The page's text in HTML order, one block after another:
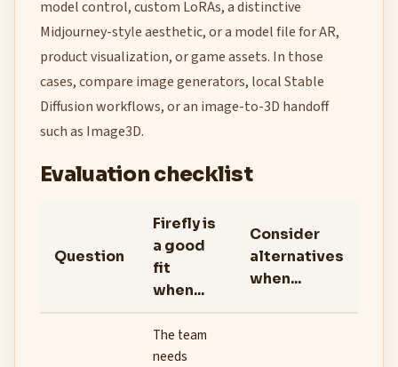
model control, custom LoRAs, a distinctive
Midjourney-style aesthetic, or a model file for AR,
product visualization, or game assets. In those
cases, compare image generators, local Stable
Diffusion workflows, or an image-to-3D handoff
such as Image3D.
Evaluation checklist
Question
Firefly is
a good
fit
when...
Consider
alternatives
when...
The team
needs